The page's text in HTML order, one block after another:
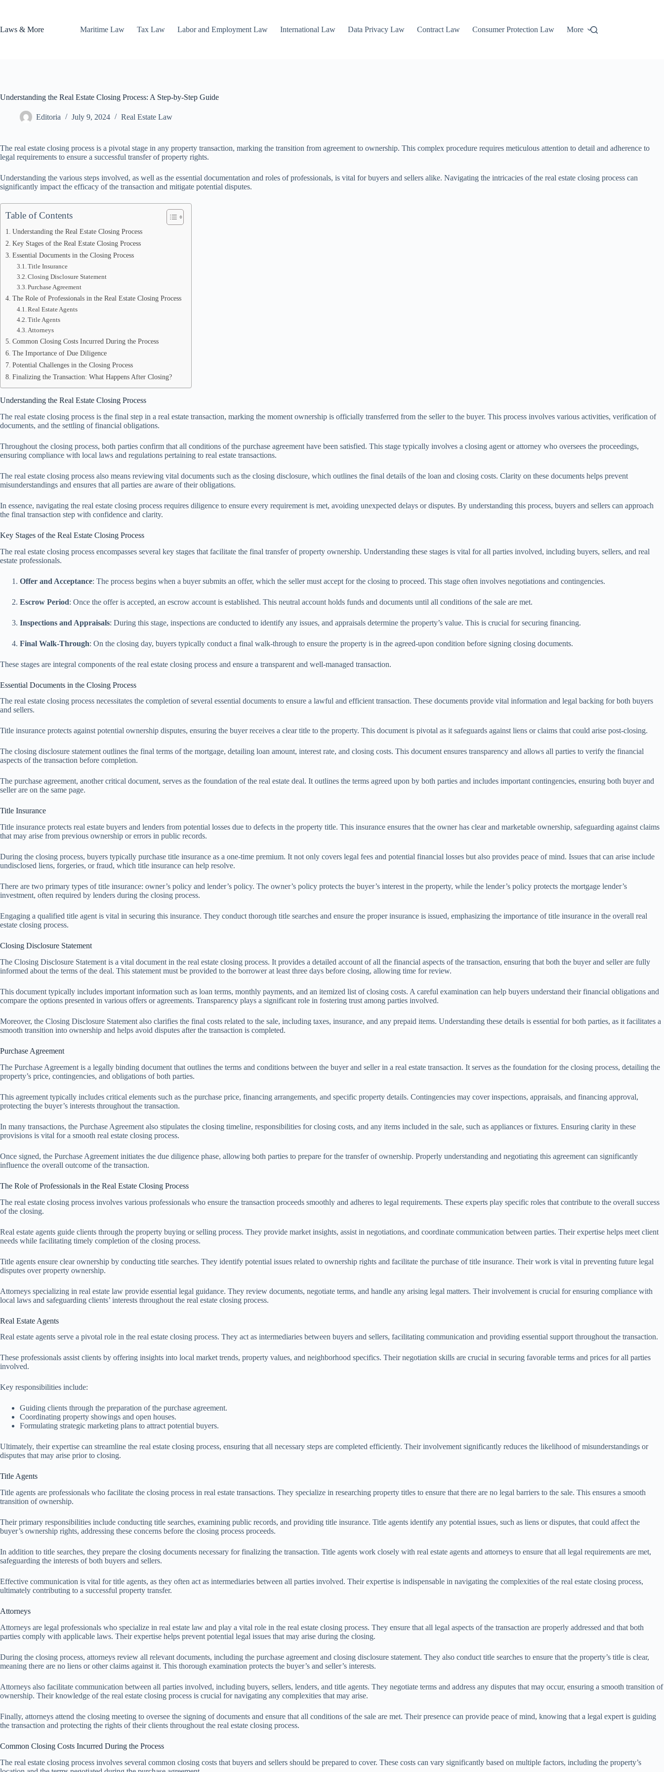
Laws & More
Maritime Law Tax Law Labor and Employment Law International Law Data Privacy Law Contract Law Consumer Protection Law More
Understanding the Real Estate Closing Process: A Step-by-Step Guide
Editoria July 9, 2024 Real Estate Law
The real estate closing process is a pivotal stage in any property transaction, marking the transition from agreement to ownership. This complex procedure requires meticulous attention to detail and adherence to
legal requirements to ensure a successful transfer of property rights.
Understanding the various steps involved, as well as the essential documentation and roles of professionals, is vital for buyers and sellers alike. Navigating the intricacies of the real estate closing process can
significantly impact the efficacy of the transaction and mitigate potential disputes.
Table of Contents
Understanding the Real Estate Closing Process
Key Stages of the Real Estate Closing Process
Essential Documents in the Closing Process
Title Insurance
Closing Disclosure Statement
Purchase Agreement
The Role of Professionals in the Real Estate Closing Process
Real Estate Agents
Title Agents
Attorneys
Common Closing Costs Incurred During the Process
The Importance of Due Diligence
Potential Challenges in the Closing Process
Finalizing the Transaction: What Happens After Closing?
Understanding the Real Estate Closing Process
The real estate closing process is the final step in a real estate transaction, marking the moment ownership is officially transferred from the seller to the buyer. This process involves various activities, verification of
documents, and the settling of financial obligations.
Throughout the closing process, both parties confirm that all conditions of the purchase agreement have been satisfied. This stage typically involves a closing agent or attorney who oversees the proceedings,
ensuring compliance with local laws and regulations pertaining to real estate transactions.
The real estate closing process also means reviewing vital documents such as the closing disclosure, which outlines the final details of the loan and closing costs. Clarity on these documents helps prevent
misunderstandings and ensures that all parties are aware of their obligations.
In essence, navigating the real estate closing process requires diligence to ensure every requirement is met, avoiding unexpected delays or disputes. By understanding this process, buyers and sellers can approach
the final transaction step with confidence and clarity.
Key Stages of the Real Estate Closing Process
The real estate closing process encompasses several key stages that facilitate the final transfer of property ownership. Understanding these stages is vital for all parties involved, including buyers, sellers, and real
estate professionals.
Offer and Acceptance: The process begins when a buyer submits an offer, which the seller must accept for the closing to proceed. This stage often involves negotiations and contingencies.
Escrow Period: Once the offer is accepted, an escrow account is established. This neutral account holds funds and documents until all conditions of the sale are met.
Inspections and Appraisals: During this stage, inspections are conducted to identify any issues, and appraisals determine the property’s value. This is crucial for securing financing.
Final Walk-Through: On the closing day, buyers typically conduct a final walk-through to ensure the property is in the agreed-upon condition before signing closing documents.
These stages are integral components of the real estate closing process and ensure a transparent and well-managed transaction.
Essential Documents in the Closing Process
The real estate closing process necessitates the completion of several essential documents to ensure a lawful and efficient transaction. These documents provide vital information and legal backing for both buyers
and sellers.
Title insurance protects against potential ownership disputes, ensuring the buyer receives a clear title to the property. This document is pivotal as it safeguards against liens or claims that could arise post-closing.
The closing disclosure statement outlines the final terms of the mortgage, detailing loan amount, interest rate, and closing costs. This document ensures transparency and allows all parties to verify the financial
aspects of the transaction before completion.
The purchase agreement, another critical document, serves as the foundation of the real estate deal. It outlines the terms agreed upon by both parties and includes important contingencies, ensuring both buyer and
seller are on the same page.
Title Insurance
Title insurance protects real estate buyers and lenders from potential losses due to defects in the property title. This insurance ensures that the owner has clear and marketable ownership, safeguarding against claims
that may arise from previous ownership or errors in public records.
During the closing process, buyers typically purchase title insurance as a one-time premium. It not only covers legal fees and potential financial losses but also provides peace of mind. Issues that can arise include
undisclosed liens, forgeries, or fraud, which title insurance can help resolve.
There are two primary types of title insurance: owner’s policy and lender’s policy. The owner’s policy protects the buyer’s interest in the property, while the lender’s policy protects the mortgage lender’s
investment, often required by lenders during the closing process.
Engaging a qualified title agent is vital in securing this insurance. They conduct thorough title searches and ensure the proper insurance is issued, emphasizing the importance of title insurance in the overall real
estate closing process.
Closing Disclosure Statement
The Closing Disclosure Statement is a vital document in the real estate closing process. It provides a detailed account of all the financial aspects of the transaction, ensuring that both the buyer and seller are fully
informed about the terms of the deal. This statement must be provided to the borrower at least three days before closing, allowing time for review.
This document typically includes important information such as loan terms, monthly payments, and an itemized list of closing costs. A careful examination can help buyers understand their financial obligations and
compare the options presented in various offers or agreements. Transparency plays a significant role in fostering trust among parties involved.
Moreover, the Closing Disclosure Statement also clarifies the final costs related to the sale, including taxes, insurance, and any prepaid items. Understanding these details is essential for both parties, as it facilitates a
smooth transition into ownership and helps avoid disputes after the transaction is completed.
Purchase Agreement
The Purchase Agreement is a legally binding document that outlines the terms and conditions between the buyer and seller in a real estate transaction. It serves as the foundation for the closing process, detailing the
property’s price, contingencies, and obligations of both parties.
This agreement typically includes critical elements such as the purchase price, financing arrangements, and specific property details. Contingencies may cover inspections, appraisals, and financing approval,
protecting the buyer’s interests throughout the transaction.
In many transactions, the Purchase Agreement also stipulates the closing timeline, responsibilities for closing costs, and any items included in the sale, such as appliances or fixtures. Ensuring clarity in these
provisions is vital for a smooth real estate closing process.
Once signed, the Purchase Agreement initiates the due diligence phase, allowing both parties to prepare for the transfer of ownership. Properly understanding and negotiating this agreement can significantly
influence the overall outcome of the transaction.
The Role of Professionals in the Real Estate Closing Process
The real estate closing process involves various professionals who ensure the transaction proceeds smoothly and adheres to legal requirements. These experts play specific roles that contribute to the overall success
of the closing.
Real estate agents guide clients through the property buying or selling process. They provide market insights, assist in negotiations, and coordinate communication between parties. Their expertise helps meet client
needs while facilitating timely completion of the closing process.
Title agents ensure clear ownership by conducting title searches. They identify potential issues related to ownership rights and facilitate the purchase of title insurance. Their work is vital in preventing future legal
disputes over property ownership.
Attorneys specializing in real estate law provide essential legal guidance. They review documents, negotiate terms, and handle any arising legal matters. Their involvement is crucial for ensuring compliance with
local laws and safeguarding clients’ interests throughout the real estate closing process.
Real Estate Agents
Real estate agents serve a pivotal role in the real estate closing process. They act as intermediaries between buyers and sellers, facilitating communication and providing essential support throughout the transaction.
These professionals assist clients by offering insights into local market trends, property values, and neighborhood specifics. Their negotiation skills are crucial in securing favorable terms and prices for all parties
involved.
Key responsibilities include:
Guiding clients through the preparation of the purchase agreement.
Coordinating property showings and open houses.
Formulating strategic marketing plans to attract potential buyers.
Ultimately, their expertise can streamline the real estate closing process, ensuring that all necessary steps are completed efficiently. Their involvement significantly reduces the likelihood of misunderstandings or
disputes that may arise prior to closing.
Title Agents
Title agents are professionals who facilitate the closing process in real estate transactions. They specialize in researching property titles to ensure that there are no legal barriers to the sale. This ensures a smooth
transition of ownership.
Their primary responsibilities include conducting title searches, examining public records, and providing title insurance. Title agents identify any potential issues, such as liens or disputes, that could affect the
buyer’s ownership rights, addressing these concerns before the closing process proceeds.
In addition to title searches, they prepare the closing documents necessary for finalizing the transaction. Title agents work closely with real estate agents and attorneys to ensure that all legal requirements are met,
safeguarding the interests of both buyers and sellers.
Effective communication is vital for title agents, as they often act as intermediaries between all parties involved. Their expertise is indispensable in navigating the complexities of the real estate closing process,
ultimately contributing to a successful property transfer.
Attorneys
Attorneys are legal professionals who specialize in real estate law and play a vital role in the real estate closing process. They ensure that all legal aspects of the transaction are properly addressed and that both
parties comply with applicable laws. Their expertise helps prevent potential legal issues that may arise during the closing.
During the closing process, attorneys review all relevant documents, including the purchase agreement and closing disclosure statement. They also conduct title searches to ensure that the property’s title is clear,
meaning there are no liens or other claims against it. This thorough examination protects the buyer’s and seller’s interests.
Attorneys also facilitate communication between all parties involved, including buyers, sellers, lenders, and title agents. They negotiate terms and address any disputes that may occur, ensuring a smooth transition of
ownership. Their knowledge of the real estate closing process is crucial for navigating any complexities that may arise.
Finally, attorneys attend the closing meeting to oversee the signing of documents and ensure that all conditions of the sale are met. Their presence can provide peace of mind, knowing that a legal expert is guiding
the transaction and protecting the rights of their clients throughout the real estate closing process.
Common Closing Costs Incurred During the Process
The real estate closing process involves several common closing costs that buyers and sellers should be prepared to cover. These costs can vary significantly based on multiple factors, including the property’s